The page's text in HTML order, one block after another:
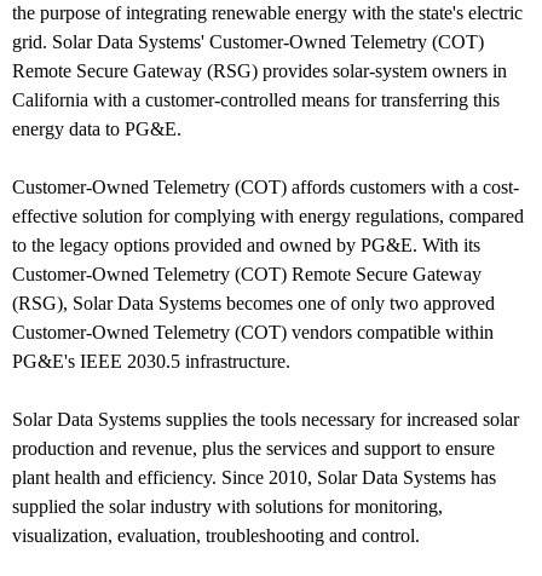
the purpose of integrating renewable energy with the state's electric
grid. Solar Data Systems' Customer-Owned Telemetry (COT)
Remote Secure Gateway (RSG) provides solar-system owners in
California with a customer-controlled means for transferring this
energy data to PG&E.
Customer-Owned Telemetry (COT) affords customers with a cost-
effective solution for complying with energy regulations, compared
to the legacy options provided and owned by PG&E. With its
Customer-Owned Telemetry (COT) Remote Secure Gateway
(RSG), Solar Data Systems becomes one of only two approved
Customer-Owned Telemetry (COT) vendors compatible within
PG&E's IEEE 2030.5 infrastructure.
Solar Data Systems supplies the tools necessary for increased solar
production and revenue, plus the services and support to ensure
plant health and efficiency. Since 2010, Solar Data Systems has
supplied the solar industry with solutions for monitoring,
visualization, evaluation, troubleshooting and control.